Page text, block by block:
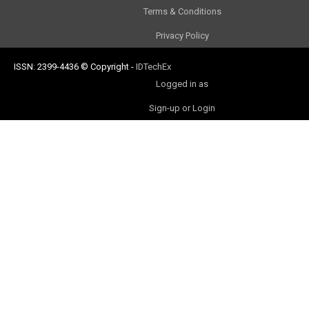
Terms & Conditions
Privacy Policy
ISSN: 2399-4436 © Copyright - IDTechEx
Logged in as
Sign-up or Login